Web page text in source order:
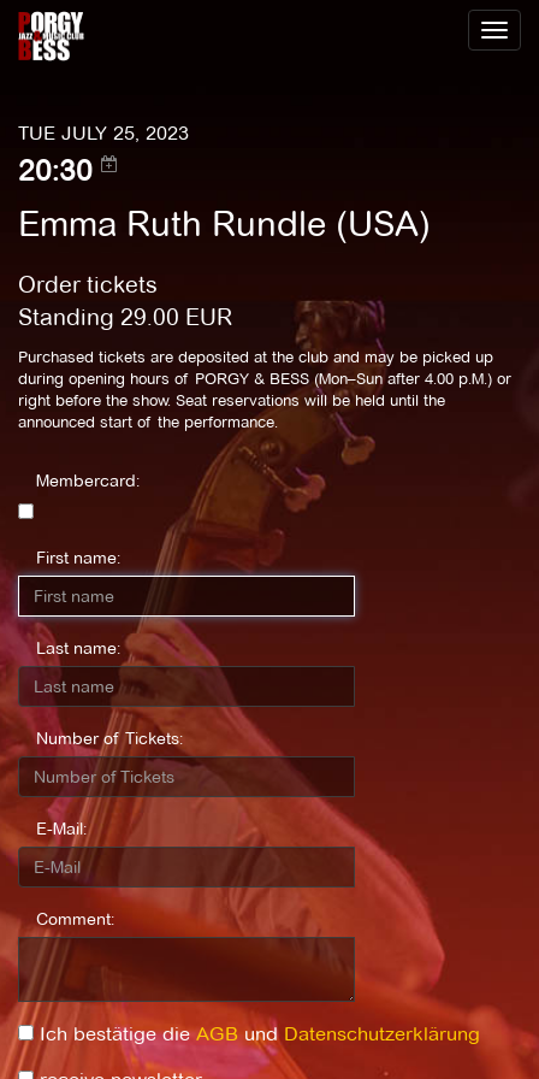
Toggle
TUE JULY 25, 2023
20:30
Emma Ruth Rundle (USA)
Order tickets
Standing 29.00 EUR
Purchased tickets are deposited at the club and may be picked up
during opening hours of PORGY & BESS (Mon–Sun after 4.00 p.M.) or
right before the show. Seat reservations will be held until the
announced start of the performance.
Membercard:
First name:
Last name:
Number of Tickets:
E-Mail:
Comment:
Ich bestätige dieAGBund Datenschutzerklärung